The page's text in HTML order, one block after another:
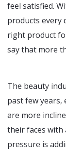
feel satisfied.
products every
right product
say that more
The beauty
past few years,
are more
their faces with
pressure is